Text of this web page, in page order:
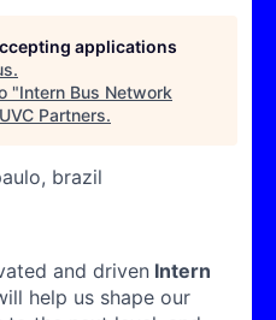
applications
.
"Intern Bus Network
UVC Partners.
brazil
and driven Intern
help us shape our